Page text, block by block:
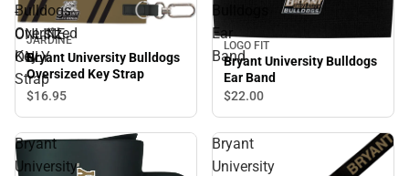
-
ONLINE
ONLY
Bulldogs
Oversized
Key
Strap
JARDINE
Bryant University Bulldogs
Oversized Key Strap
$16.95
Bulldogs
Ear
Band
LOGO FIT
Bryant University Bulldogs
Ear Band
$22.00
Bryant
University
Bryant
University